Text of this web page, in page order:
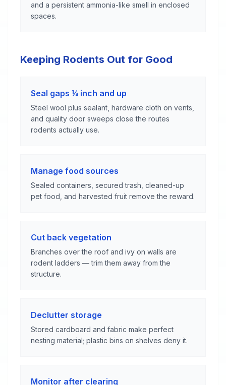
and a persistent ammonia-like smell in enclosed
spaces.
Keeping Rodents Out for Good
Seal gaps ¼ inch and up
Steel wool plus sealant, hardware cloth on vents,
and quality door sweeps close the routes
rodents actually use.
Manage food sources
Sealed containers, secured trash, cleaned-up
pet food, and harvested fruit remove the reward.
Cut back vegetation
Branches over the roof and ivy on walls are
rodent ladders — trim them away from the
structure.
Declutter storage
Stored cardboard and fabric make perfect
nesting material; plastic bins on shelves deny it.
Monitor after clearing